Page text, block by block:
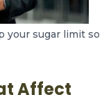
your sugar limit so
Affect